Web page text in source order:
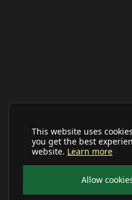
This website uses
you get the best
website. Learn more
Allow